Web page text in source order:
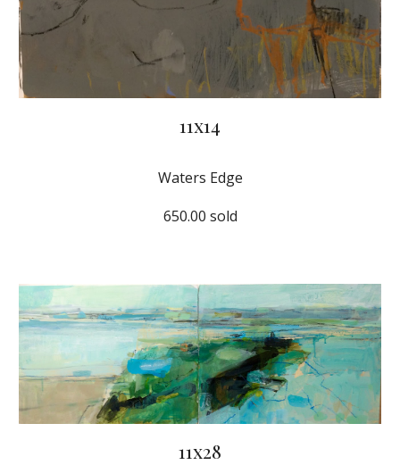
11x14
Waters Edge
650.00 sold
11x28